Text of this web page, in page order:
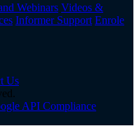
Webinars Videos &
Informer Support Enrole
Us
API Compliance